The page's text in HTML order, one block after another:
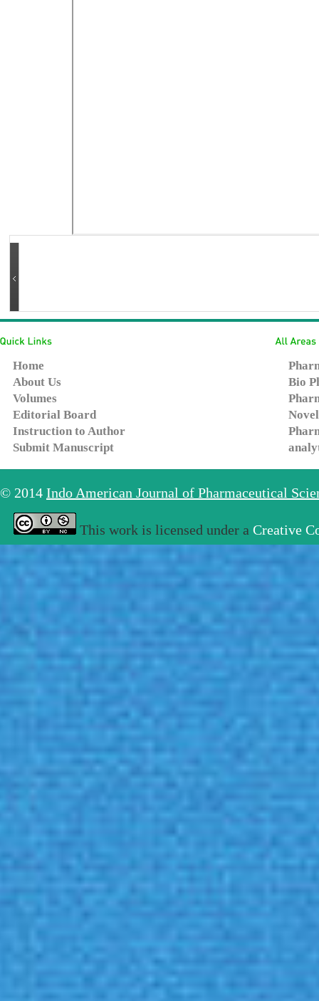
Home
About Us
Volumes
Editorial Board
Instruction to Author
Submit Manuscript
Bio
© 2014 Indo American Journal of Pharmaceutical
This work is licensed under a Creative